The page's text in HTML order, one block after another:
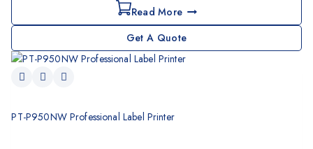
Read More
Get A Quote
PT-P950NW Professional Label Printer